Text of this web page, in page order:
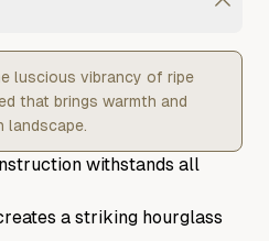
luscious vibrancy of ripe
that brings warmth and
landscape.
withstands all
a striking hourglass